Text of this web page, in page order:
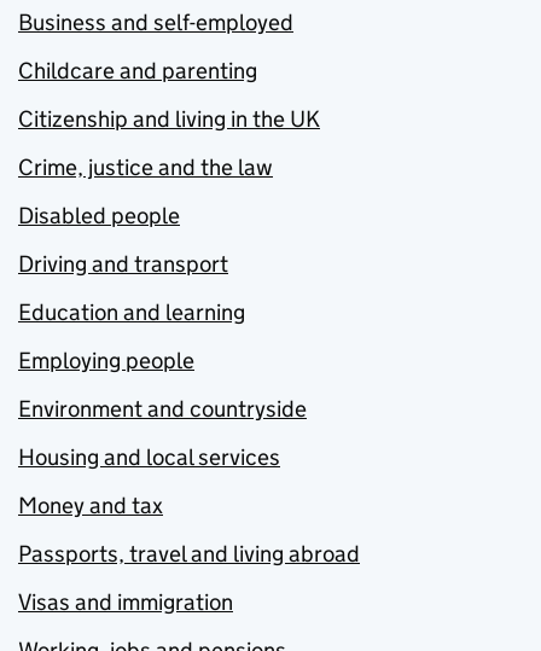
Business and self-employed
Childcare and parenting
Citizenship and living in the UK
Crime, justice and the law
Disabled people
Driving and transport
Education and learning
Employing people
Environment and countryside
Housing and local services
Money and tax
Passports, travel and living abroad
Visas and immigration